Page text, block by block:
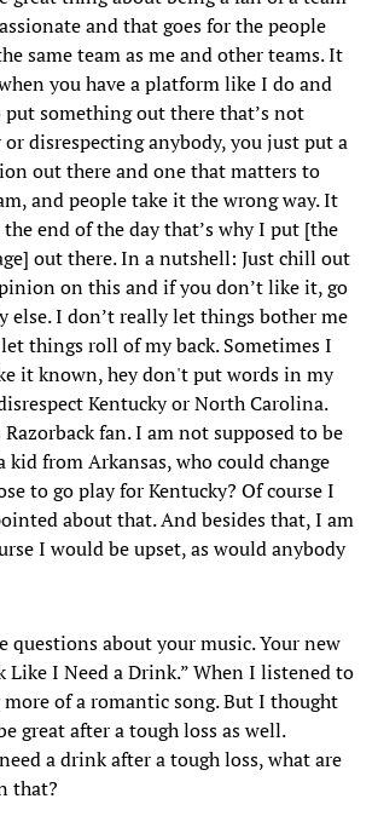
and that goes for the people
same team as me and other teams. It
you have a platform like I do and
something out there that’s not
disrespecting anybody, you just put a
out there and one that matters to
and people take it the wrong way. It
end of the day that’s why I put [the
out there. In a nutshell: Just chill out
on this and if you don’t like it, go
else. I don’t really let things bother me
things roll of my back. Sometimes I
it known, hey don't put words in my
Kentucky or North Carolina.
Razorback fan. I am not supposed to be
from Arkansas, who could change
to go play for Kentucky? Of course I
about that. And besides that, I am
I would be upset, as would anybody
questions about your music. Your new
Like I Need a Drink.” When I listened to
of a romantic song. But I thought
great after a tough loss as well.
a drink after a tough loss, what are
that?